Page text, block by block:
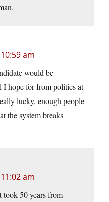
am
would be
I hope for from politics at
lucky, enough people
the system breaks
am
50 years from